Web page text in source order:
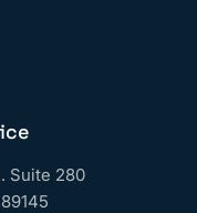
Suite 280